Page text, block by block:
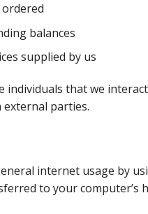
balances
supplied by us
that we
parties.
internet usage by
to your computer’s